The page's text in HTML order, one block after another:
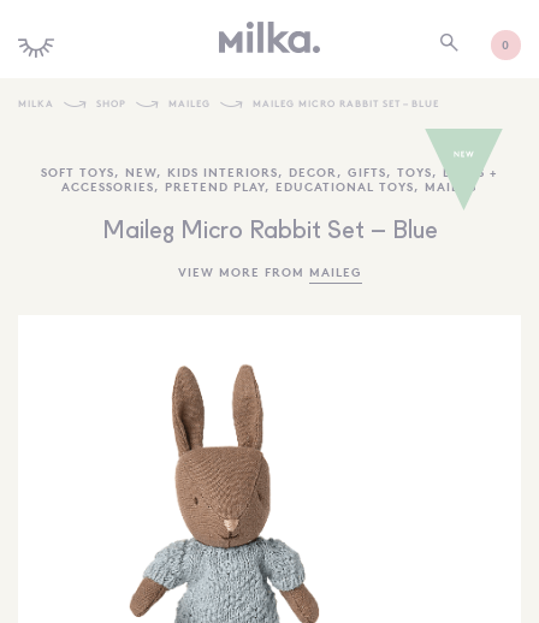
0
SHOP NEW
KIDS INTERIORS
TOYS + PLAY
GIFTS
BRANDS
MORE INFORMATION
NEWSLETTER
SEARCH
SIGN IN
MILKA SHOP MAILEG MAILEG MICRO RABBIT SET – BLUE
SOFT TOYS, NEW, KIDS INTERIORS, DECOR , GIFTS, TOYS, DOLLS +
ACCESSORIES, PRETEND PLAY, EDUCATIONAL TOYS, MAILEG
Maileg Micro Rabbit Set – Blue
VIEW MORE FROM MAILEG